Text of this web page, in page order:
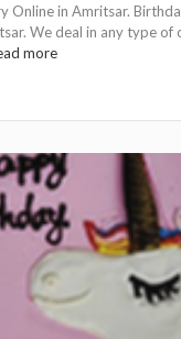
Online in Amritsar.
We deal in any type of
more